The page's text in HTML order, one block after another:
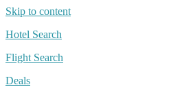
Skip to content
Hotel Search
Flight Search
Deals